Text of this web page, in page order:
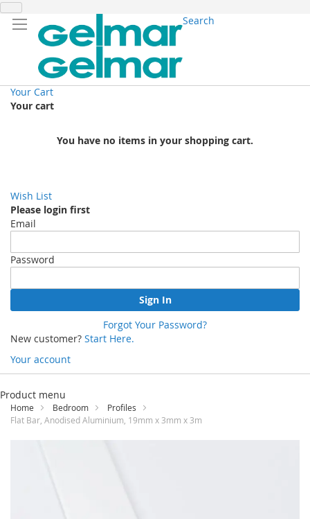
Search
Your Cart
Your cart
You have no items in your shopping cart.
Wish List
Please login first
Email
Password
Sign In
Forgot Your Password?
New customer? Start Here.
Your account
Skip
Content
Product menu
Home Bedroom
Profiles
Flat Bar, Anodised Aluminium, 19mm x 3mm x 3m